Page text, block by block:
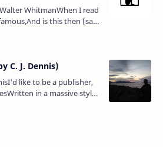
WhitmanWhen I read
is this then (said
life?And so will some
C. J. Dennis)
like to be a publisher,
in a massive style
— Science books, and